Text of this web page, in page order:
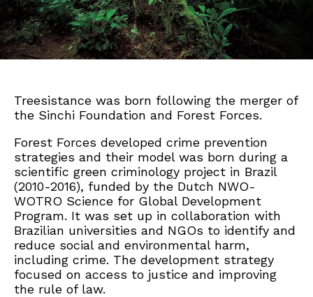
Treesistance was born following the merger of
the Sinchi Foundation and Forest Forces.
Forest Forces developed crime prevention
strategies and their model was born during a
scientific green criminology project in Brazil
(2010-2016), funded by the Dutch NWO-
WOTRO Science for Global Development
Program. It was set up in collaboration with
Brazilian universities and NGOs to identify and
reduce social and environmental harm,
including crime. The development strategy
focused on access to justice and improving
the rule of law.